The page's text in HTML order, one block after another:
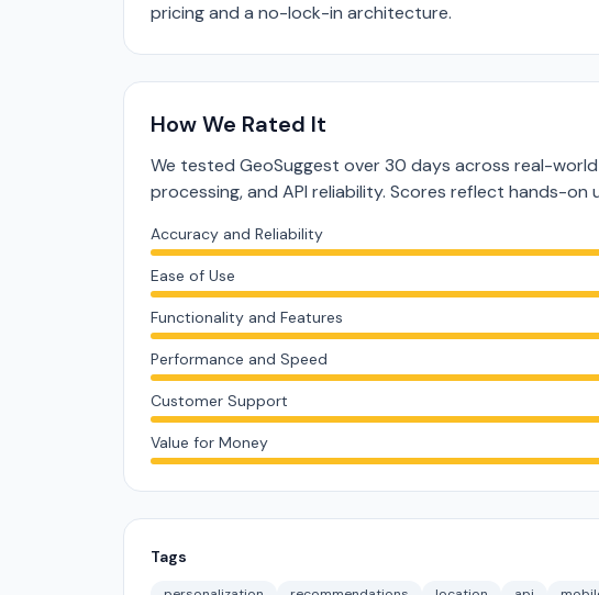
pricing and a no-lock-in architecture.
How We Rated It
We tested GeoSuggest over 30 days across real-
processing, and API reliability. Scores reflect hands-on
Accuracy and Reliability
Ease of Use
Functionality and Features
Performance and Speed
Customer Support
Value for Money
Tags